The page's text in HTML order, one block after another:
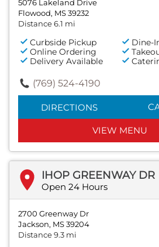
5076 Lakeland Drive
Flowood, MS 39232
Distance 6.1 mi
Curbside Pickup
Dine-
Online Ordering
Delivery Available
(769) 524-4190
DIRECTIONS
VIEW MENU
IHOP GREENWAY DR
Open 24 Hours
2700 Greenway Dr
Jackson, MS 39204
Distance 9.3 mi